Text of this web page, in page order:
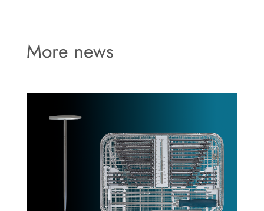
More news